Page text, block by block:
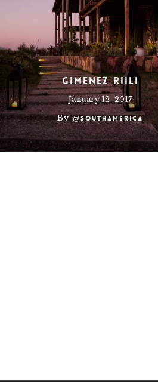
Gimenez Riili
January 12, 2017
By @southamerica